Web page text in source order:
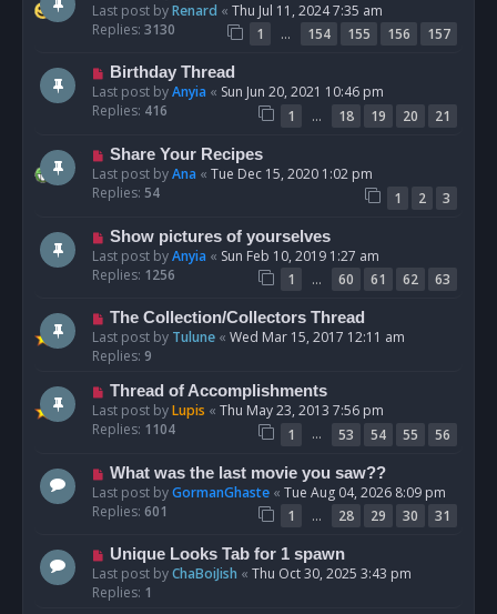
Last post byRenard « Thu Jul 11, 2024 7:35 am
Replies: 3130 1 … 154 155 156 157
Birthday Thread
Last post byAnyia « Sun Jun 20, 2021 10:46 pm
Replies: 416 1 … 18 19 20 21
Share Your Recipes
Last post byAna « Tue Dec 15, 2020 1:02 pm
Replies: 54 1 2 3
Show pictures of yourselves
Last post byAnyia « Sun Feb 10, 2019 1:27 am
Replies: 1256 1 … 60 61 62 63
The Collection/Collectors Thread
Last post by Tulune « Wed Mar 15, 2017 12:11 am
Replies: 9
Thread of Accomplishments
Last post byLupis « Thu May 23, 2013 7:56 pm
Replies: 1104 1 … 53 54 55 56
What was the last movie you saw??
Last post byGormanGhaste « Tue Aug 04, 2026 8:09 pm
Replies: 601 1 … 28 29 30 31
Unique Looks Tab for 1 spawn
Last post byChaBoiJish « Thu Oct 30, 2025 3:43 pm
Replies: 1